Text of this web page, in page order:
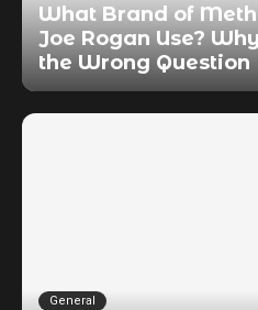
What Brand of
Joe Rogan Use?
the Wrong Question
General